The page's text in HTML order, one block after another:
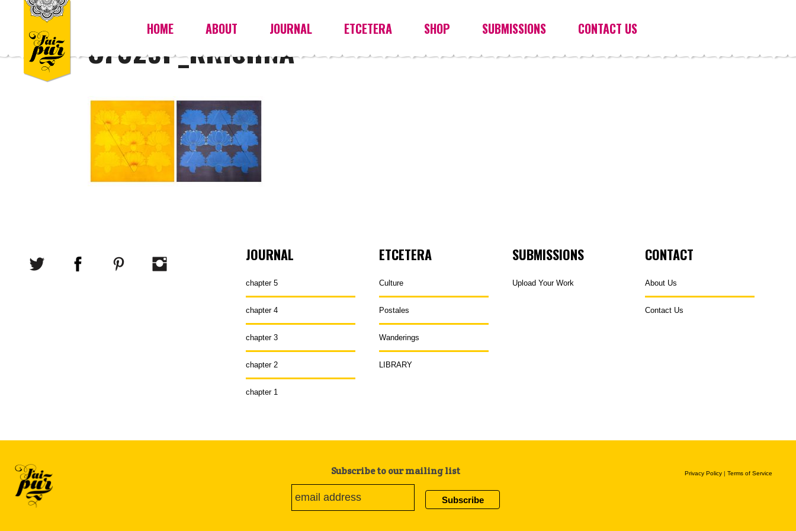
HOME ABOUT JOURNAL ETCETERA SHOP SUBMISSIONS CONTACT US
OF029P_KRISHNA
JOURNAL
chapter 5
chapter 4
chapter 3
chapter 2
chapter 1
ETCETERA
Culture
Postales
Wanderings
LIBRARY
SUBMISSIONS
Upload Your Work
CONTACT
About Us
Contact Us
Privacy Policy | Terms of Service
Subscribe to our mailing list